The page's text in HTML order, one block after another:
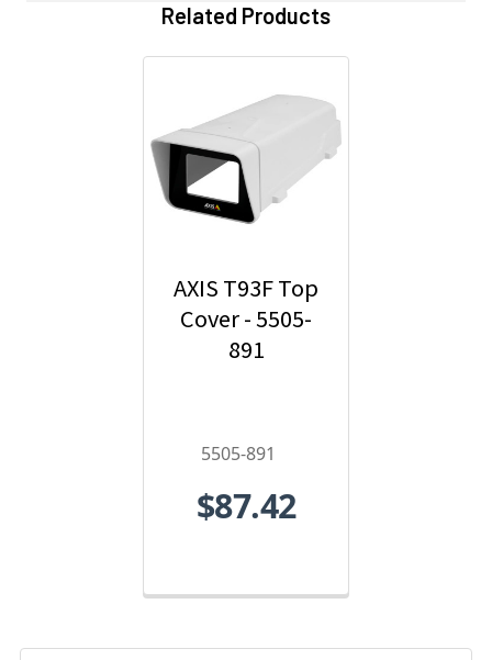
Related Products
AXIS T93F Top
Cover - 5505-
891
5505-891
$87.42